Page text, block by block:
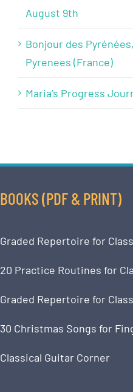
August 9th
Bonjour des
Pyrenees (France)
Maria’s Progress
BOOKS (PDF & PRINT)
Graded Repertoire for
20 Practice Routines for
Graded Repertoire for
30 Christmas Songs for
Classical Guitar Corner